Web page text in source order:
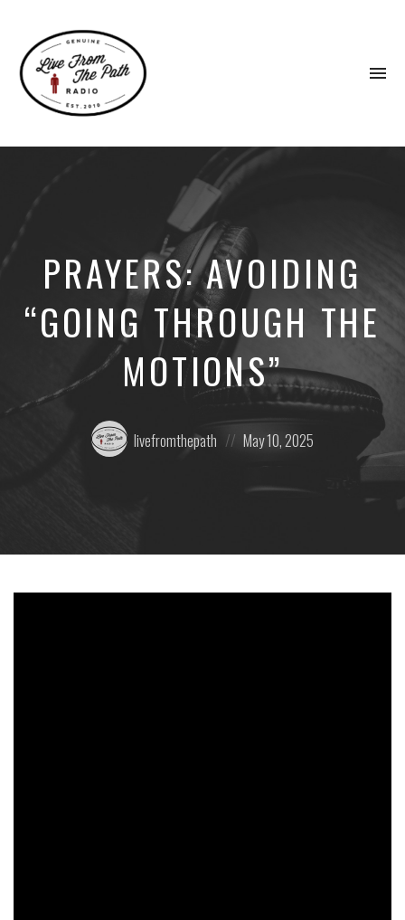
Faith.
PRAYERS: AVOIDING
“GOING THROUGH THE
MOTIONS”
Posted
by:
livefromthepath
on
May 10, 2025